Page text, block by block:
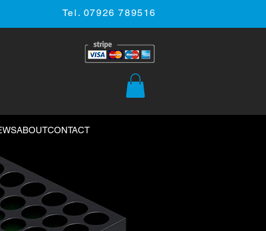
Tel. 07926 789516
ABOUTCONTACT